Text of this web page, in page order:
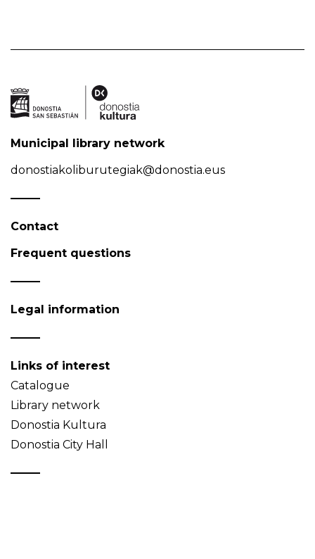
Municipal library network
donostiakoliburutegiak@donostia.eus
Contact
Frequent questions
Legal information
Links of interest
Catalogue
Library network
Donostia Kultura
Donostia City Hall